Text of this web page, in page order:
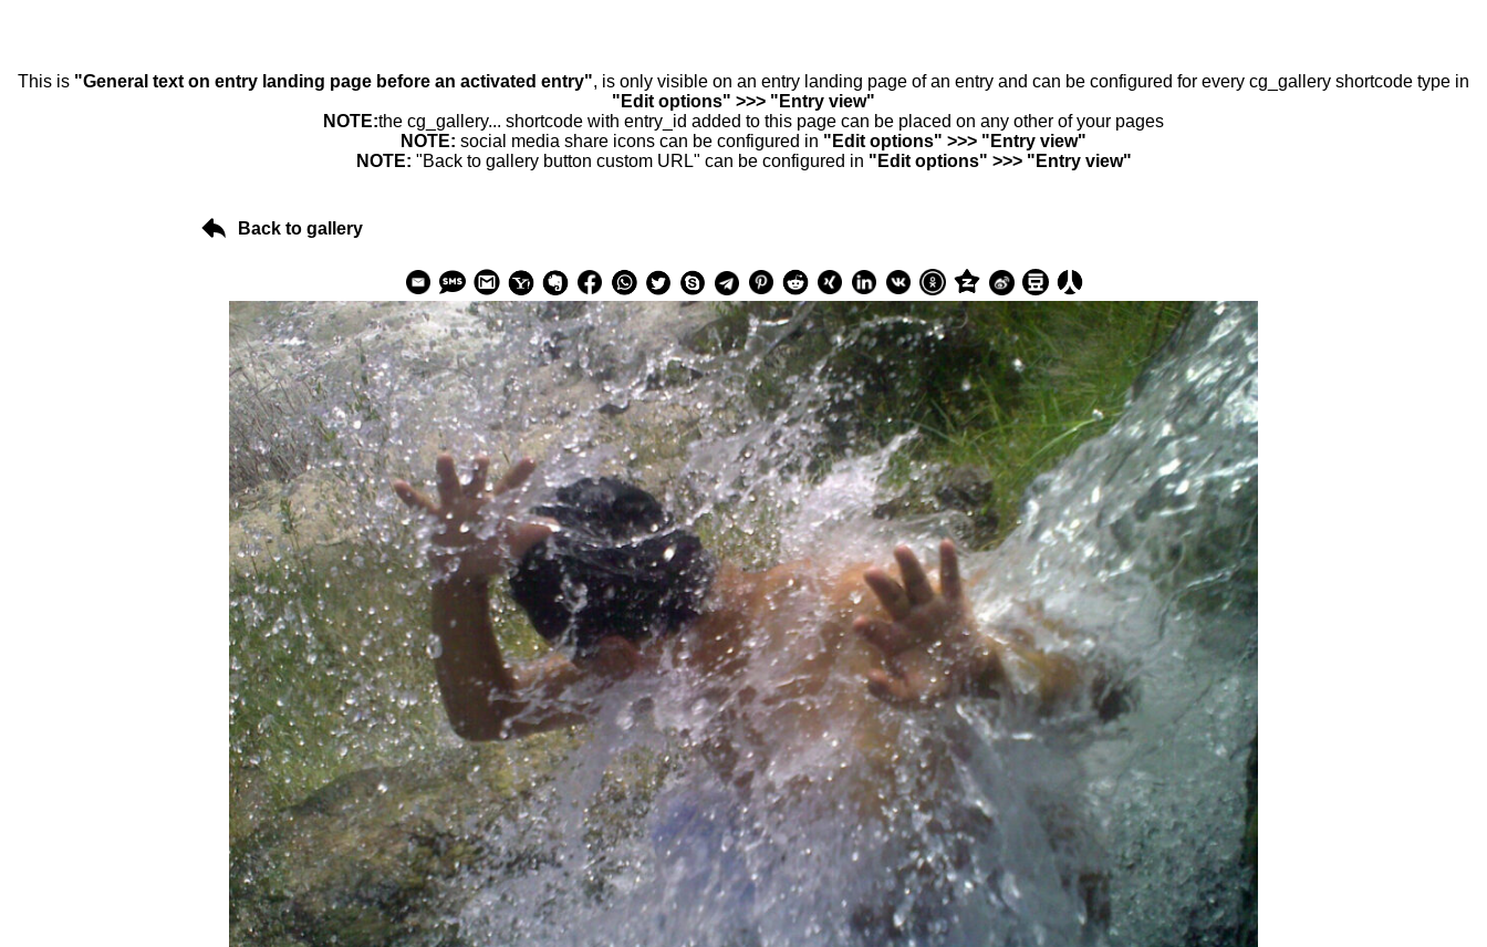
This is "General text on entry landing page before an activated entry", is only visible on an entry landing page of an entry and can be configured for every cg_gallery shortcode type in
"Edit options" >>> "Entry view"
NOTE:the cg_gallery... shortcode with entry_id added to this page can be placed on any other of your pages
NOTE: social media share icons can be configured in "Edit options" >>> "Entry view"
NOTE: "Back to gallery button custom URL" can be configured in "Edit options" >>> "Entry view"
Back to gallery